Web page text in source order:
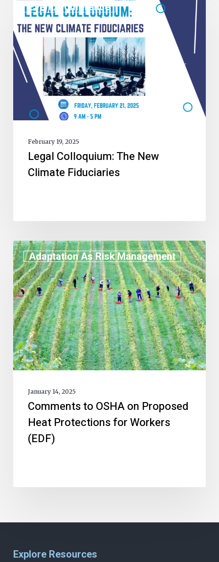
Event/Conference
February 19, 2025
Legal Colloquium: The New
Climate Fiduciaries
Adaptation As Risk Management
January 14, 2025
Comments to OSHA on Proposed
Heat Protections for Workers
(EDF)
Explore Resources